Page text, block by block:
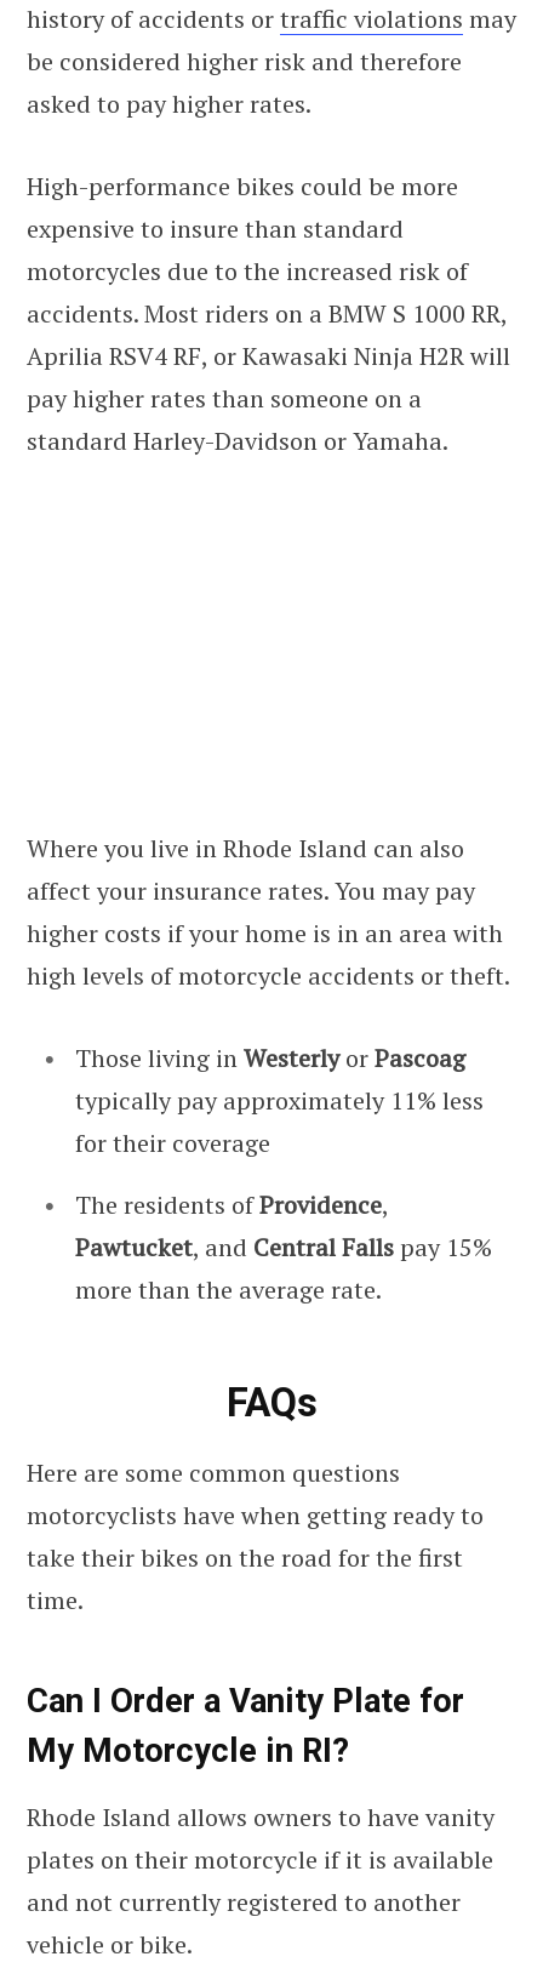
history of accidents ortraffic violations may
be considered higher risk and therefore
asked to pay higher rates.
High-performance bikes could be more
expensive to insure than standard
motorcycles due to the increased risk of
accidents. Most riders on a BMW S 1000 RR,
Aprilia RSV4 RF, or Kawasaki Ninja H2R will
pay higher rates than someone on a
standard Harley-Davidson or Yamaha.
Where you live in Rhode Island can also
affect your insurance rates. You may pay
higher costs if your home is in an area with
high levels of motorcycle accidents or theft.
Those living inWesterlyorPascoag
typically pay approximately 11% less
for their coverage
The residents ofProvidence,
Pawtucket, and Central Fallspay 15%
more than the average rate.
FAQs
Here are some common questions
motorcyclists have when getting ready to
take their bikes on the road for the first
time.
Can I Order a Vanity Plate for
My Motorcycle in RI?
Rhode Island allows owners to have vanity
plates on their motorcycle if it is available
and not currently registered to another
vehicle or bike.